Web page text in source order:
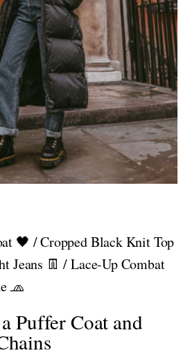
🖤 / Cropped Black Knit Top
Jeans 👖 / Lace-Up Combat
🧢
Puffer Coat and